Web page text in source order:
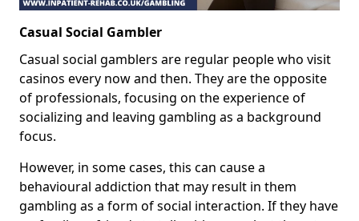
Casual Social Gambler
Casual social gamblers are regular people who visit
casinos every now and then. They are the opposite
of professionals, focusing on the experience of
socializing and leaving gambling as a background
focus.
However, in some cases, this can cause a
behavioural addiction that may result in them
gambling as a form of social interaction. If they have